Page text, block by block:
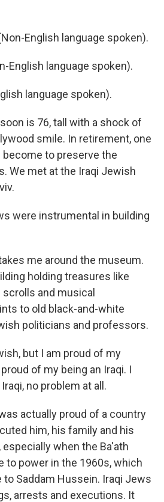
English language spoken).
English language spoken).
language spoken).
is 76, tall with a shock of
smile. In retirement, one
to preserve the
We met at the Iraqi Jewish
were instrumental in building
me around the museum.
holding treasures like
and musical
to old black-and-white
politicians and professors.
but I am proud of my
of my being an Iraqi. I
no problem at all.
actually proud of a country
him, his family and his
when the Ba'ath
to power in the 1960s, which
to Saddam Hussein. Iraqi Jews
arrests and executions. It